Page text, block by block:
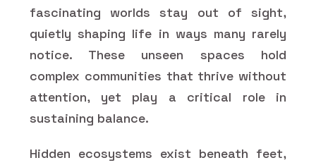
fascinating worlds stay out of sight,
quietly shaping life in ways many rarely
notice. These unseen spaces hold
complex communities that thrive without
attention, yet play a critical role in
sustaining balance.
Hidden ecosystems exist beneath feet,